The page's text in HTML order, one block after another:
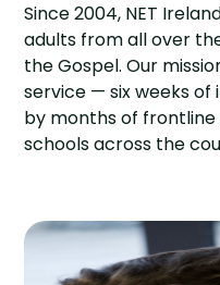
Since 2004, NET
adults from all over
the Gospel. Our
service — six weeks
by months of frontline
schools across the